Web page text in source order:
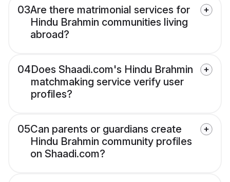
03Are there matrimonial services for
Hindu Brahmin communities living
abroad?
04Does Shaadi.com's Hindu Brahmin
matchmaking service verify user
profiles?
05Can parents or guardians create
Hindu Brahmin community profiles
on Shaadi.com?